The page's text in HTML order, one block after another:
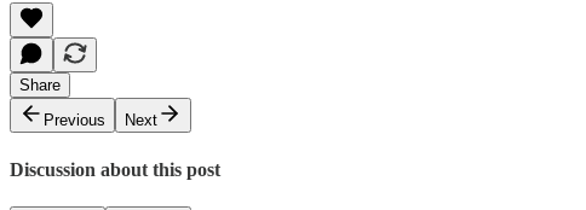
Share
Previous
Next
Discussion about this post